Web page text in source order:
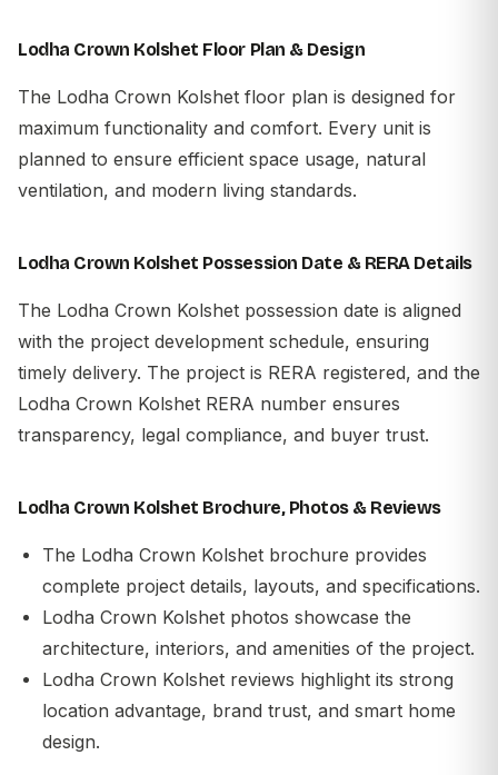
Lodha Crown Kolshet Floor Plan & Design
The Lodha Crown Kolshet floor plan is designed for
maximum functionality and comfort. Every unit is
planned to ensure efficient space usage, natural
ventilation, and modern living standards.
Lodha Crown Kolshet Possession Date & RERA Details
The Lodha Crown Kolshet possession date is aligned
with the project development schedule, ensuring
timely delivery. The project is RERA registered, and the
Lodha Crown Kolshet RERA number ensures
transparency, legal compliance, and buyer trust.
Lodha Crown Kolshet Brochure, Photos & Reviews
The Lodha Crown Kolshet brochure provides
complete project details, layouts, and specifications.
Lodha Crown Kolshet photos showcase the
architecture, interiors, and amenities of the project.
Lodha Crown Kolshet reviews highlight its strong
location advantage, brand trust, and smart home
design.